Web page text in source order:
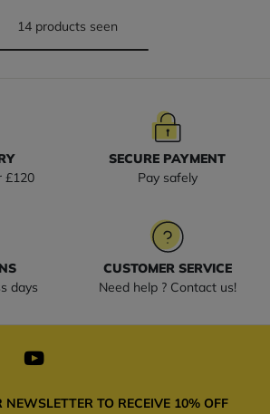
14 products seen
£120
SECURE PAYMENT
Pay safely
days
CUSTOMER SERVICE
Need help ? Contact us!
NEWSLETTER TO RECEIVE 10% OFF